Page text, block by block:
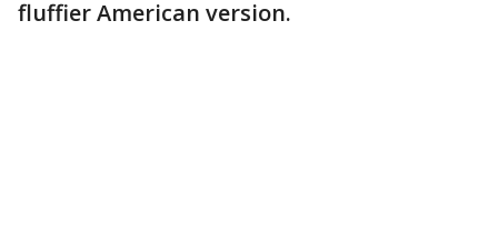
fluffier American version.